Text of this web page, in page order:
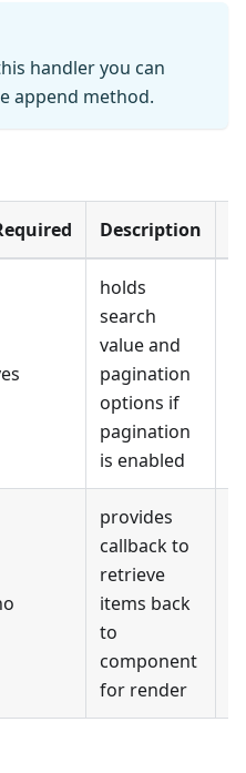
handler you can
append method.
Description
holds
search
value and
pagination
options if
pagination
is enabled
provides
callback to
retrieve
items back
to
component
for render